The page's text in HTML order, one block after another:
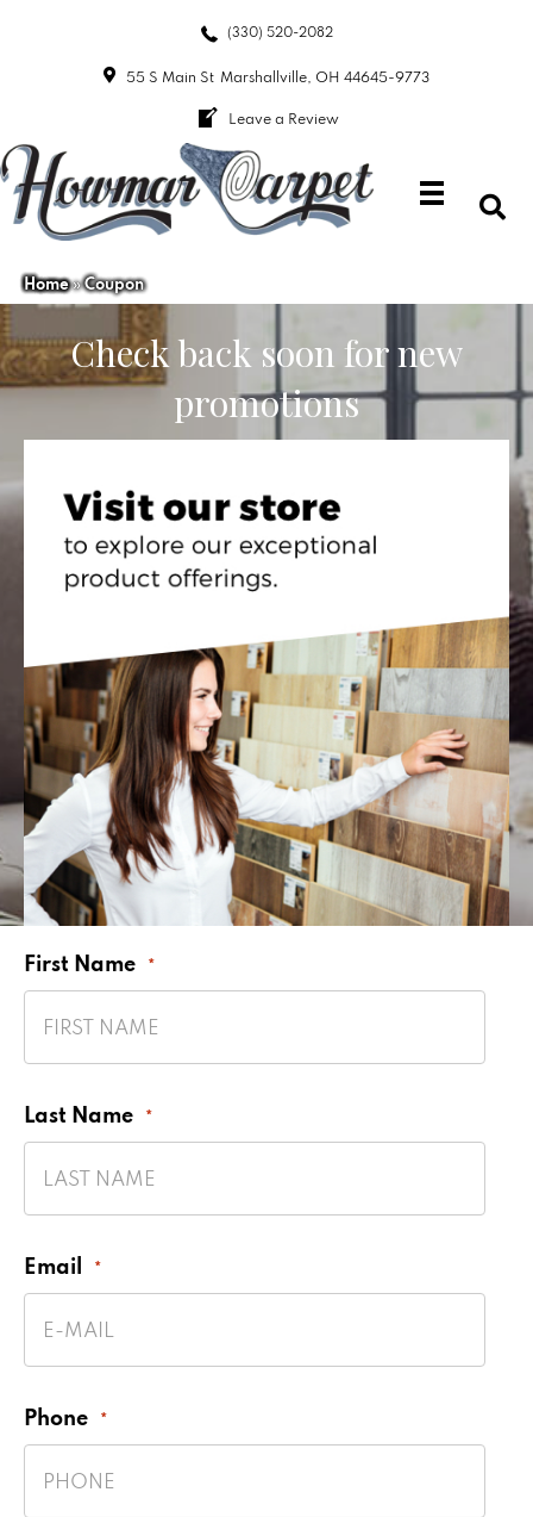
(330) 520-2082
55 S Main St Marshallville, OH 44645-9773
Leave a Review
Home»Coupon
Check back soon for new
promotions
First Name *
Last Name *
Email *
Phone *